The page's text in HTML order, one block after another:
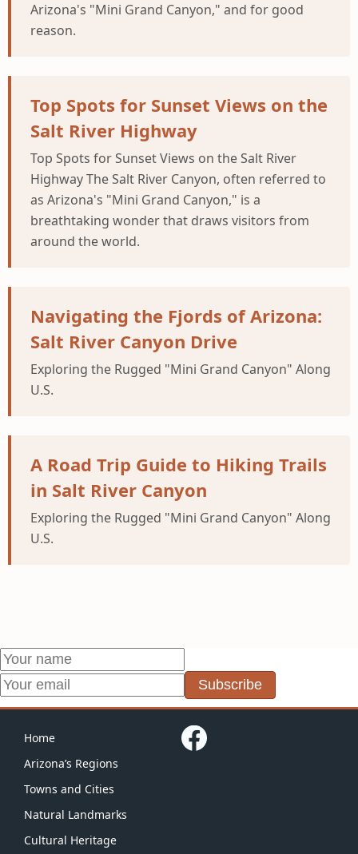
Arizona's "Mini Grand Canyon," and for good
reason.
Top Spots for Sunset Views on the
Salt River Highway
Top Spots for Sunset Views on the Salt River
Highway The Salt River Canyon, often referred to
as Arizona's "Mini Grand Canyon," is a
breathtaking wonder that draws visitors from
around the world.
Navigating the Fjords of Arizona:
Salt River Canyon Drive
Exploring the Rugged "Mini Grand Canyon" Along
U.S.
A Road Trip Guide to Hiking Trails
in Salt River Canyon
Exploring the Rugged "Mini Grand Canyon" Along
U.S.
Subscribe
Home
Arizona’s Regions
Towns and Cities
Natural Landmarks
Cultural Heritage